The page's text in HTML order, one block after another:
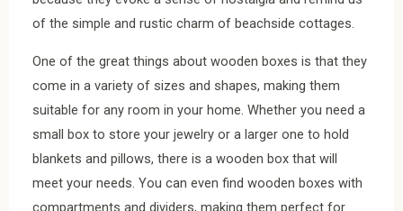
of the simple and rustic charm of beachside cottages.
One of the great things about wooden boxes is that they
come in a variety of sizes and shapes, making them
suitable for any room in your home. Whether you need a
small box to store your jewelry or a larger one to hold
blankets and pillows, there is a wooden box that will
meet your needs. You can even find wooden boxes with
compartments and dividers, making them perfect for